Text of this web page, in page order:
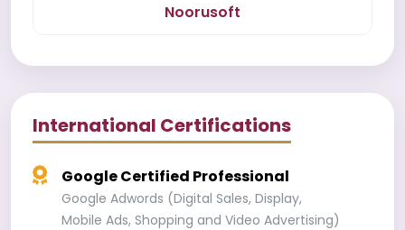
Noorusoft
International Certifications
Google Certified Professional
Google Adwords (Digital Sales, Display,
Mobile Ads, Shopping and Video Advertising)